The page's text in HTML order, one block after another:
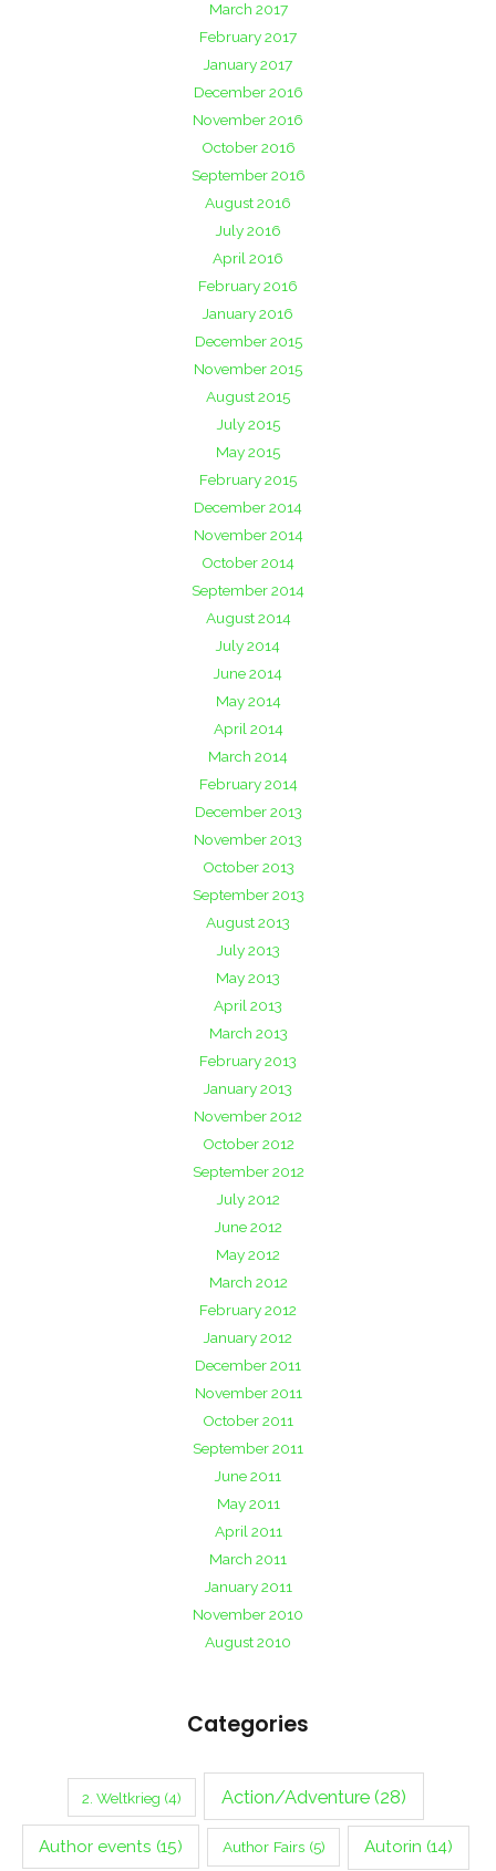
March 2017
February 2017
January 2017
December 2016
November 2016
October 2016
September 2016
August 2016
July 2016
April 2016
February 2016
January 2016
December 2015
November 2015
August 2015
July 2015
May 2015
February 2015
December 2014
November 2014
October 2014
September 2014
August 2014
July 2014
June 2014
May 2014
April 2014
March 2014
February 2014
December 2013
November 2013
October 2013
September 2013
August 2013
July 2013
May 2013
April 2013
March 2013
February 2013
January 2013
November 2012
October 2012
September 2012
July 2012
June 2012
May 2012
March 2012
February 2012
January 2012
December 2011
November 2011
October 2011
September 2011
June 2011
May 2011
April 2011
March 2011
January 2011
November 2010
August 2010
Categories
2. Weltkrieg (4) Action/Adventure (28)
Author events (15) Author Fairs(5) Autorin (14)